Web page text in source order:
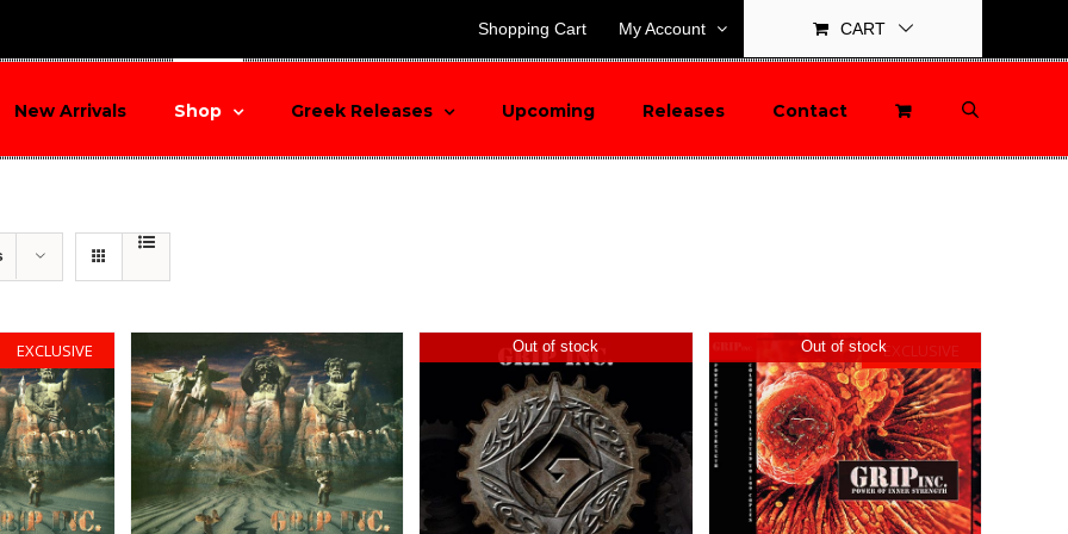
Shopping Cart My Account CART
New Arrivals Shop Greek Releases Upcoming Releases Contact
EXCLUSIVE Out of stock Out of stockEXCLUSIVE